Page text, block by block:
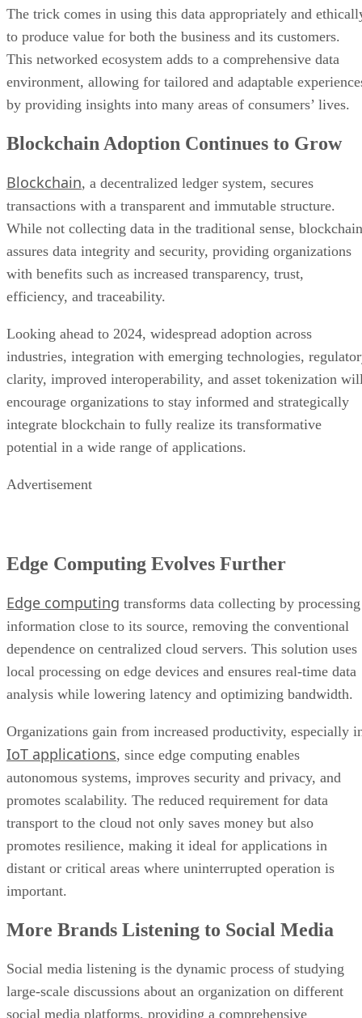
The trick comes in using this data appropriately and
to produce value for both the business and its customers.
This networked ecosystem adds to a comprehensive data
environment, allowing for tailored and adaptable
by providing insights into many areas of consumers’ lives.
Blockchain Adoption Continues to Grow
Blockchain, a decentralized ledger system, secures
transactions with a transparent and immutable structure.
While not collecting data in the traditional sense, blockchain
assures data integrity and security, providing organizations
with benefits such as increased transparency, trust,
efficiency, and traceability.
Looking ahead to 2024, widespread adoption across
industries, integration with emerging technologies,
clarity, improved interoperability, and asset tokenization
encourage organizations to stay informed and strategically
integrate blockchain to fully realize its transformative
potential in a wide range of applications.
Advertisement
Edge Computing Evolves Further
Edge computing transforms data collecting by processing
information close to its source, removing the conventional
dependence on centralized cloud servers. This solution uses
local processing on edge devices and ensures real-time data
analysis while lowering latency and optimizing bandwidth.
Organizations gain from increased productivity, especially
IoT applications, since edge computing enables
autonomous systems, improves security and privacy, and
promotes scalability. The reduced requirement for data
transport to the cloud not only saves money but also
promotes resilience, making it ideal for applications in
distant or critical areas where uninterrupted operation is
important.
More Brands Listening to Social Media
Social media listening is the dynamic process of studying
large-scale discussions about an organization on different
social media platforms, providing a comprehensive